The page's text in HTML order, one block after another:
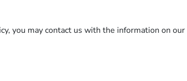
you may contact us with the information on our